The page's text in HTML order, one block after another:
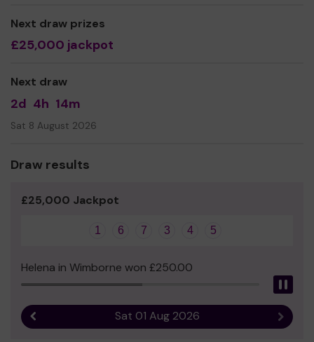
is currently none in the UK. We opened the UK's first
LGBTQ+ affirming retirement community,
Tonic@Bankhouse in London in Summer 2021.
our services and look at creating more communities in
the future!
Next draw prizes
£25,000 jackpot
Next draw
2d 4h 14m
Sat 8 August 2026
Draw results
£25,000 Jackpot
1 6 7 3 4 5
Helena in Wimborne won £250.00
Sat 01 Aug 2026 Next